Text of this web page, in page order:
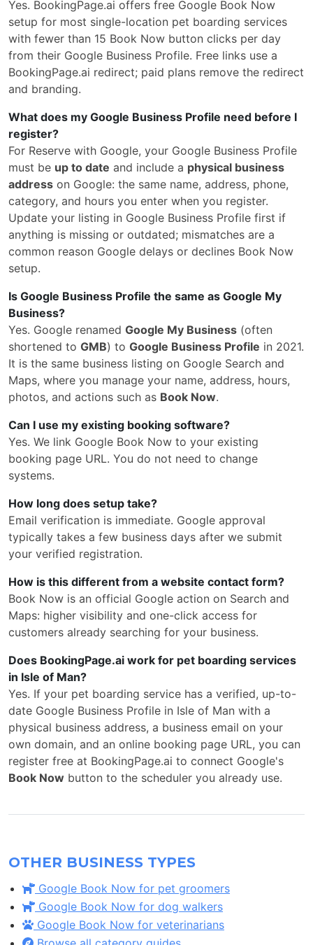
Yes. BookingPage.ai offers free Google Book Now
setup for most single-location pet boarding services
with fewer than 15 Book Now button clicks per day
from their Google Business Profile. Free links use a
BookingPage.ai redirect; paid plans remove the redirect
and branding.
What does my Google Business Profile need before I
register?
For Reserve with Google, your Google Business Profile
must be up to date and include a physical business
address on Google: the same name, address, phone,
category, and hours you enter when you register.
Update your listing in Google Business Profile first if
anything is missing or outdated; mismatches are a
common reason Google delays or declines Book Now
setup.
Is Google Business Profile the same as Google My
Business?
Yes. Google renamed Google My Business (often
shortened to GMB) to Google Business Profile in 2021.
It is the same business listing on Google Search and
Maps, where you manage your name, address, hours,
photos, and actions such as Book Now.
Can I use my existing booking software?
Yes. We link Google Book Now to your existing
booking page URL. You do not need to change
systems.
How long does setup take?
Email verification is immediate. Google approval
typically takes a few business days after we submit
your verified registration.
How is this different from a website contact form?
Book Now is an official Google action on Search and
Maps: higher visibility and one-click access for
customers already searching for your business.
Does BookingPage.ai work for pet boarding services
in Isle of Man?
Yes. If your pet boarding service has a verified, up-to-
date Google Business Profile in Isle of Man with a
physical business address, a business email on your
own domain, and an online booking page URL, you can
register free at BookingPage.ai to connect Google's
Book Now button to the scheduler you already use.
OTHER BUSINESS TYPES
Google Book Now for pet groomers
Google Book Now for dog walkers
Google Book Now for veterinarians